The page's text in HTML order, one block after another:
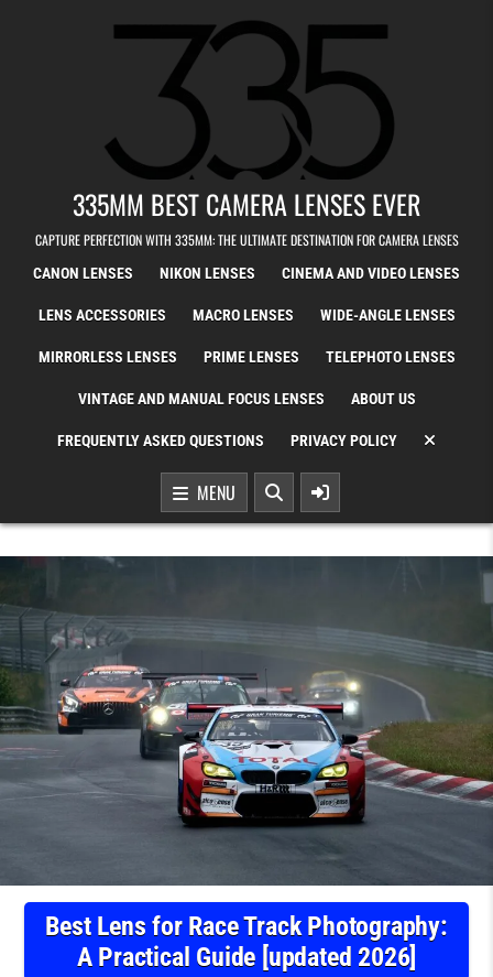
335MM BEST CAMERA LENSES EVER
CAPTURE PERFECTION WITH 335MM: THE ULTIMATE DESTINATION FOR CAMERA LENSES
CANON LENSES NIKON LENSES CINEMA AND VIDEO LENSES
LENS ACCESSORIES MACRO LENSES WIDE-ANGLE LENSES
MIRRORLESS LENSES PRIME LENSES TELEPHOTO LENSES
VINTAGE AND MANUAL FOCUS LENSES ABOUT US
FREQUENTLY ASKED QUESTIONS PRIVACY POLICY
MENU
Best Lens for Race Track Photography:
A Practical Guide [updated 2026]